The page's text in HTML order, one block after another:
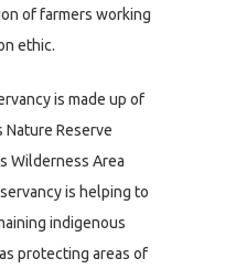
of farmers working
ethic.
is made up of
Nature Reserve
Wilderness Area
is helping to
indigenous
protecting areas of